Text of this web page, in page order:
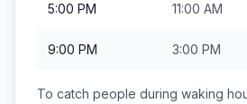
5:00 PM 11:00 AM
9:00 PM 3:00 PM
To catch people during waking